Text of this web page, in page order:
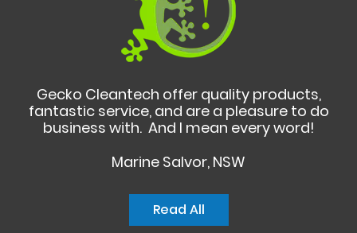
Gecko Cleantech offer quality products,
fantastic service, and are a pleasure to do
business with. And I mean every word!
Marine Salvor, NSW
Read All